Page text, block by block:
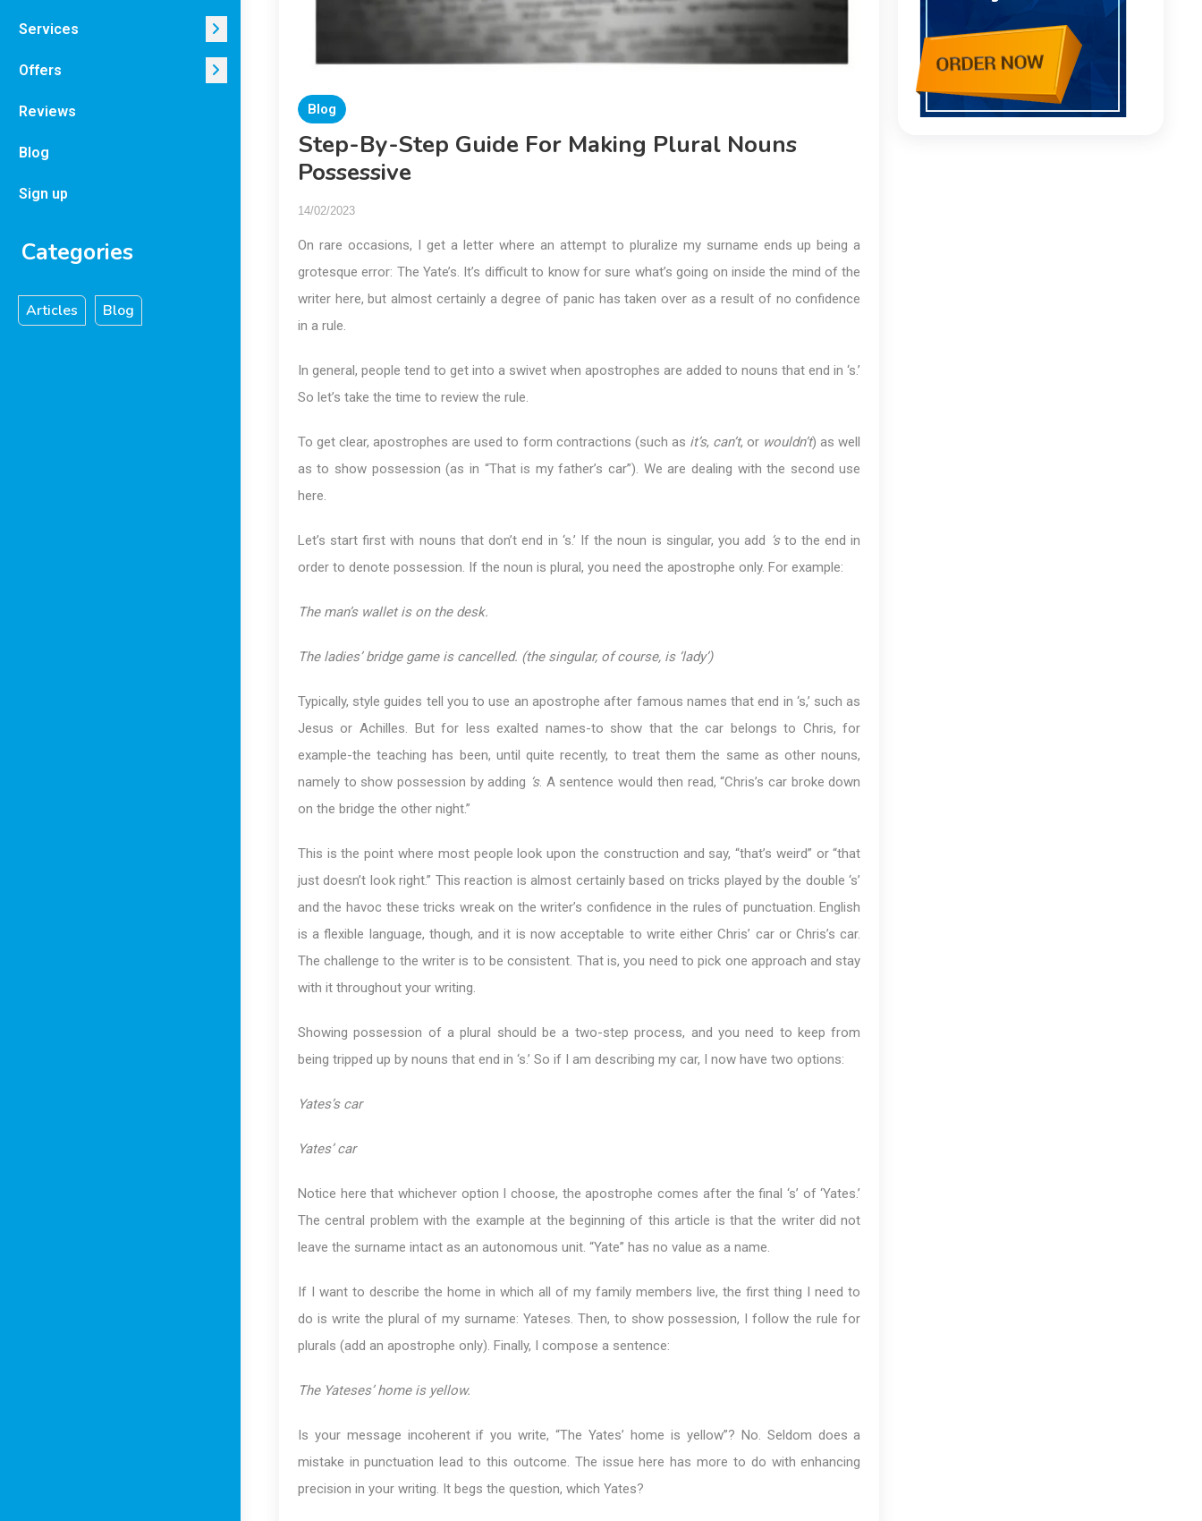
Services
Offers
Reviews
Blog
Sign up
Categories
Articles Blog
Blog
Step-By-Step Guide For Making Plural Nouns
Possessive
14/02/2023
On rare occasions, I get a letter where an attempt to pluralize my surname ends up being a
grotesque error: The Yate’s. It’s difficult to know for sure what’s going on inside the mind of the
writer here, but almost certainly a degree of panic has taken over as a result of no confidence
in a rule.
In general, people tend to get into a swivet when apostrophes are added to nouns that end in ‘s.’
So let’s take the time to review the rule.
To get clear, apostrophes are used to form contractions (such as it’s, can’t, or wouldn’t) as well
as to show possession (as in “That is my father’s car”). We are dealing with the second use
here.
Let’s start first with nouns that don’t end in ‘s.’ If the noun is singular, you add ‘sto the end in
order to denote possession. If the noun is plural, you need the apostrophe only. For example:
The man’s wallet is on the desk.
The ladies’ bridge game is cancelled. (the singular, of course, is ‘lady’)
Typically, style guides tell you to use an apostrophe after famous names that end in ‘s,’ such as
Jesus or Achilles. But for less exalted names-to show that the car belongs to Chris, for
example-the teaching has been, until quite recently, to treat them the same as other nouns,
namely to show possession by adding ‘s. A sentence would then read, “Chris’s car broke down
on the bridge the other night.”
This is the point where most people look upon the construction and say, “that’s weird” or “that
just doesn’t look right.” This reaction is almost certainly based on tricks played by the double ‘s’
and the havoc these tricks wreak on the writer’s confidence in the rules of punctuation. English
is a flexible language, though, and it is now acceptable to write either Chris’ car or Chris’s car.
The challenge to the writer is to be consistent. That is, you need to pick one approach and stay
with it throughout your writing.
Showing possession of a plural should be a two-step process, and you need to keep from
being tripped up by nouns that end in ‘s.’ So if I am describing my car, I now have two options:
Yates’s car
Yates’ car
Notice here that whichever option I choose, the apostrophe comes after the final ‘s’ of ‘Yates.’
The central problem with the example at the beginning of this article is that the writer did not
leave the surname intact as an autonomous unit. “Yate” has no value as a name.
If I want to describe the home in which all of my family members live, the first thing I need to
do is write the plural of my surname: Yateses. Then, to show possession, I follow the rule for
plurals (add an apostrophe only). Finally, I compose a sentence:
The Yateses’ home is yellow.
Is your message incoherent if you write, “The Yates’ home is yellow”? No. Seldom does a
mistake in punctuation lead to this outcome. The issue here has more to do with enhancing
precision in your writing. It begs the question, which Yates?